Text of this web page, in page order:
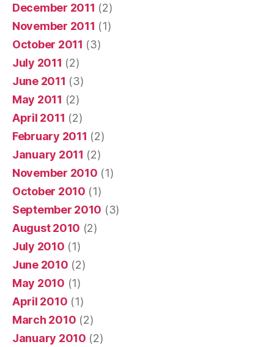
December 2011 (2)
November 2011 (1)
October 2011 (3)
July 2011 (2)
June 2011 (3)
May 2011 (2)
April 2011 (2)
February 2011 (2)
January 2011 (2)
November 2010 (1)
October 2010 (1)
September 2010 (3)
August 2010 (2)
July 2010 (1)
June 2010 (2)
May 2010 (1)
April 2010 (1)
March 2010 (2)
January 2010 (2)